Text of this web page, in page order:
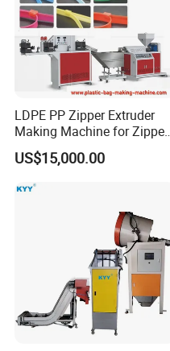
LDPE PP Zipper Extruder
Making Machine for Zipper
Zip Lock Bag
US$15,000.00